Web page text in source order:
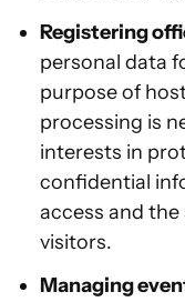
Registering
personal data
purpose of
processing is
interests in
confidential
access and
visitors.
Managing